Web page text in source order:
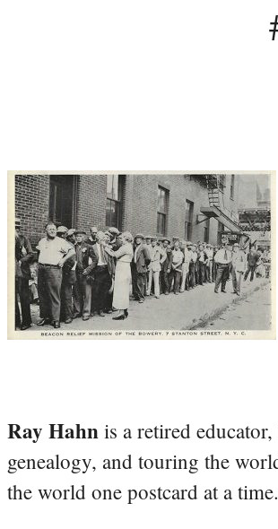
Ray Hahn is a retired
genealogy, and touring the
the world one postcard at a